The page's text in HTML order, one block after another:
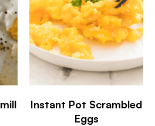
Instant Pot Scrambled
Eggs